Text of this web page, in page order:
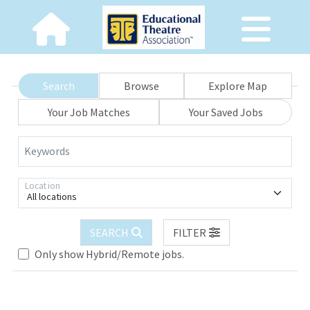
Search Browse
Explore Map
Your Job Matches
Your Saved Jobs
Keywords
All locations
Location
SEARCH
FILTER
Only show Hybrid/Remote jobs.
Loading... Please wait.